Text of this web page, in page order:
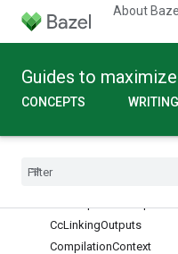
About Bazel
Guides to
CONCEPTS
actions
Args
Aspect
bazel_module
CcLinkingOutputs
CompilationContext